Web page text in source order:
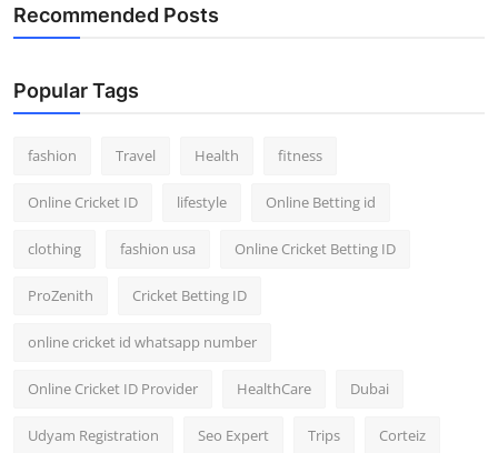
Recommended Posts
Popular Tags
fashion Travel Health fitness
Online Cricket ID lifestyle Online Betting id
clothing fashion usa Online Cricket Betting ID
ProZenith Cricket Betting ID
online cricket id whatsapp number
Online Cricket ID Provider HealthCare Dubai
Udyam Registration Seo Expert Trips Corteiz